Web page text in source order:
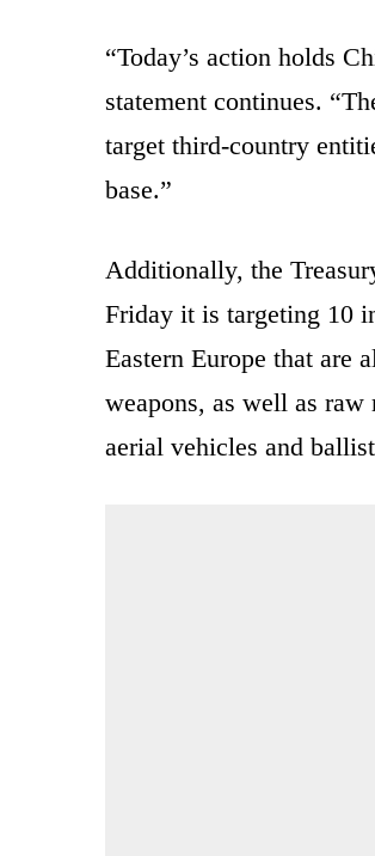
“Today’s action holds
statement continues.
target third-country
base.”
Additionally, the
Friday it is targeting 10
Eastern Europe that are
weapons, as well as raw
aerial vehicles and